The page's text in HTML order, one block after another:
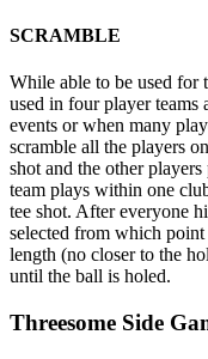
SCRAMBLE
While able to be used for
used in four player teams
events or when many
scramble all the players
shot and the other
team plays within one
tee shot. After everyone
selected from which
length (no closer to the
until the ball is holed.
Threesome Side